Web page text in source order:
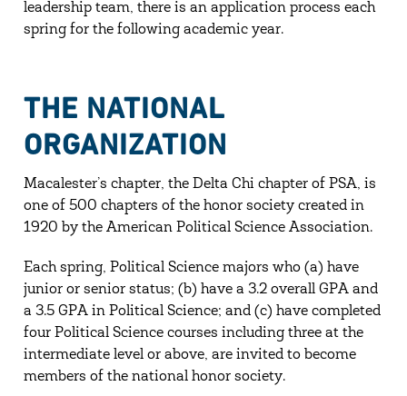
leadership team, there is an application process each
spring for the following academic year.
THE NATIONAL
ORGANIZATION
Macalester’s chapter, the Delta Chi chapter of PSA, is
one of 500 chapters of the honor society created in
1920 by the American Political Science Association.
Each spring, Political Science majors who (a) have
junior or senior status; (b) have a 3.2 overall GPA and
a 3.5 GPA in Political Science; and (c) have completed
four Political Science courses including three at the
intermediate level or above, are invited to become
members of the national honor society.